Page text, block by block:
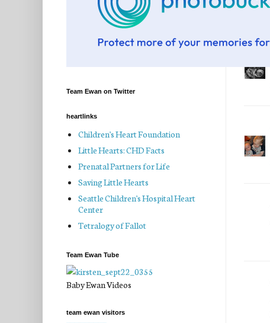
Team Ewan on Twitter
heartlinks
Children's Heart Foundation
Little Hearts: CHD Facts
Prenatal Partners for Life
Saving Little Hearts
Seattle Children's Hospital Heart
Center
Tetralogy of Fallot
Team Ewan Tube
Baby Ewan Videos
team ewan visitors